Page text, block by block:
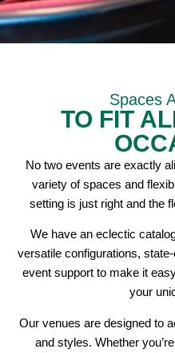
Spaces
TO FIT
No two events are exactly
variety of spaces and
setting is just right and the
We have an eclectic
versatile configurations,
event support to make it
your
Our venues are designed to
and styles. Whether